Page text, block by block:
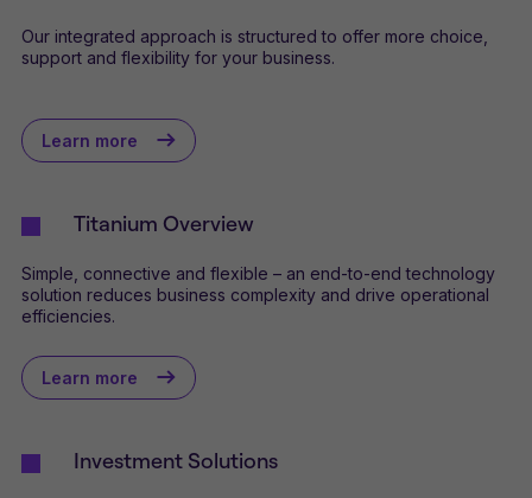
Our integrated approach is structured to offer more choice,
support and flexibility for your business.
Learn more
Titanium Overview
Simple, connective and flexible – an end-to-end technology
solution reduces business complexity and drive operational
efficiencies.
Learn more
Investment Solutions